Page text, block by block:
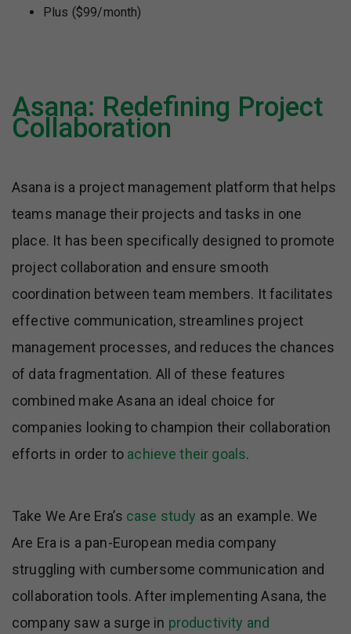
Plus ($99/month)
Asana: Redefining Project
Collaboration
Asana is a project management platform that helps
teams manage their projects and tasks in one
place. It has been specifically designed to promote
project collaboration and ensure smooth
coordination between team members. It facilitates
effective communication, streamlines project
management processes, and reduces the chances
of data fragmentation. All of these features
combined make Asana an ideal choice for
companies looking to champion their collaboration
efforts in order to achieve their goals.
Take We Are Era’s case study as an example. We
Are Era is a pan-European media company
struggling with cumbersome communication and
collaboration tools. After implementing Asana, the
company saw a surge in productivity and